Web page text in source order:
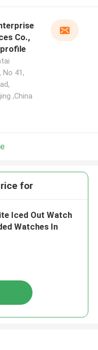
soon!
Co.,
No 41,
,China
for
Iced Out Watch
Watches In